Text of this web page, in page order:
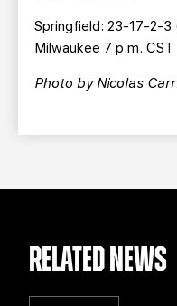
Springfield: 23-17-2-3
Milwaukee 7 p.m. CST
Photo by Nicolas
RELATED NEWS